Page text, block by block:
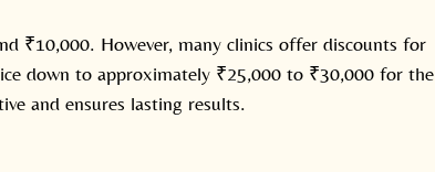
₹10,000. However, many clinics offer discounts for
down to approximately ₹25,000 to ₹30,000 for the
and ensures lasting results.